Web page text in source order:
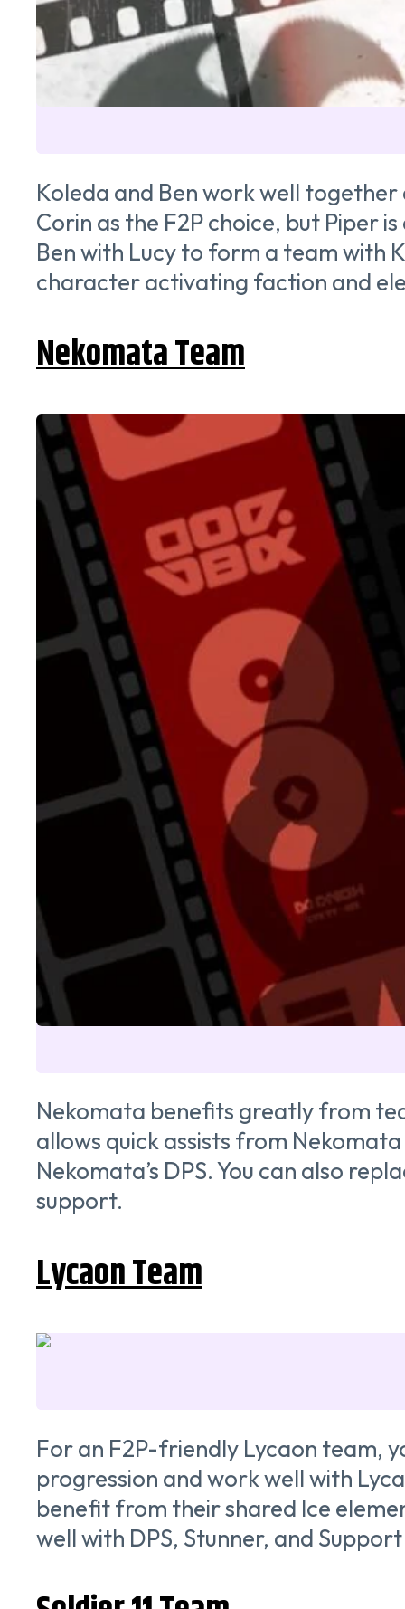
Koleda and Ben work well together
Corin as the F2P choice, but Piper
Ben with Lucy to form a team with
character activating faction and
Nekomata Team
Nekomata benefits greatly from
allows quick assists from
Nekomata’s DPS. You can also
support.
Lycaon Team
For an F2P-friendly Lycaon team,
progression and work well with
benefit from their shared Ice
well with DPS, Stunner, and